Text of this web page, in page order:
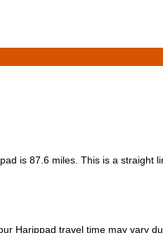
is 87.6 miles. This is a straight
Harippad travel time may vary